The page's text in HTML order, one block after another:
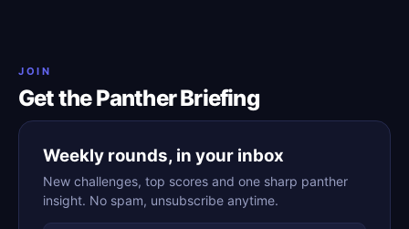
JOIN
Get the Panther Briefing
Weekly rounds, in your inbox
New challenges, top scores and one sharp panther
insight. No spam, unsubscribe anytime.